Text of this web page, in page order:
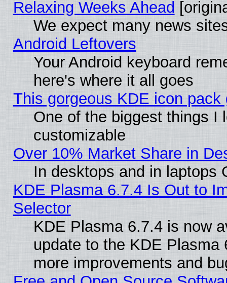
Relaxing Weeks Ahead
We expect many news
Android Leftovers
Your Android keyboard
here's where it all goes
This gorgeous KDE icon
One of the biggest things I
customizable
Over 10% Market Share in
In desktops and in laptops
KDE Plasma 6.7.4 Is Out to
Selector
KDE Plasma 6.7.4 is now
update to the KDE
more improvements and